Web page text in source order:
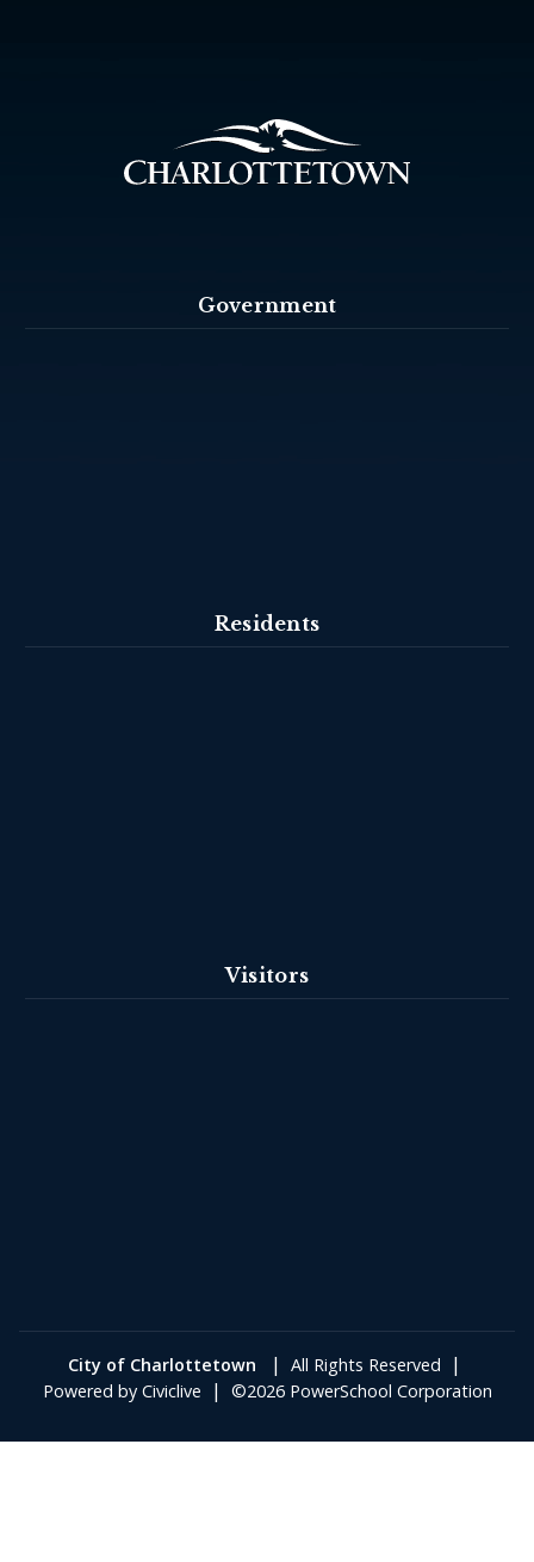
Government
Residents
Visitors
City of Charlottetown | All Rights Reserved |
Powered by Civiclive | ©2026 PowerSchool Corporation